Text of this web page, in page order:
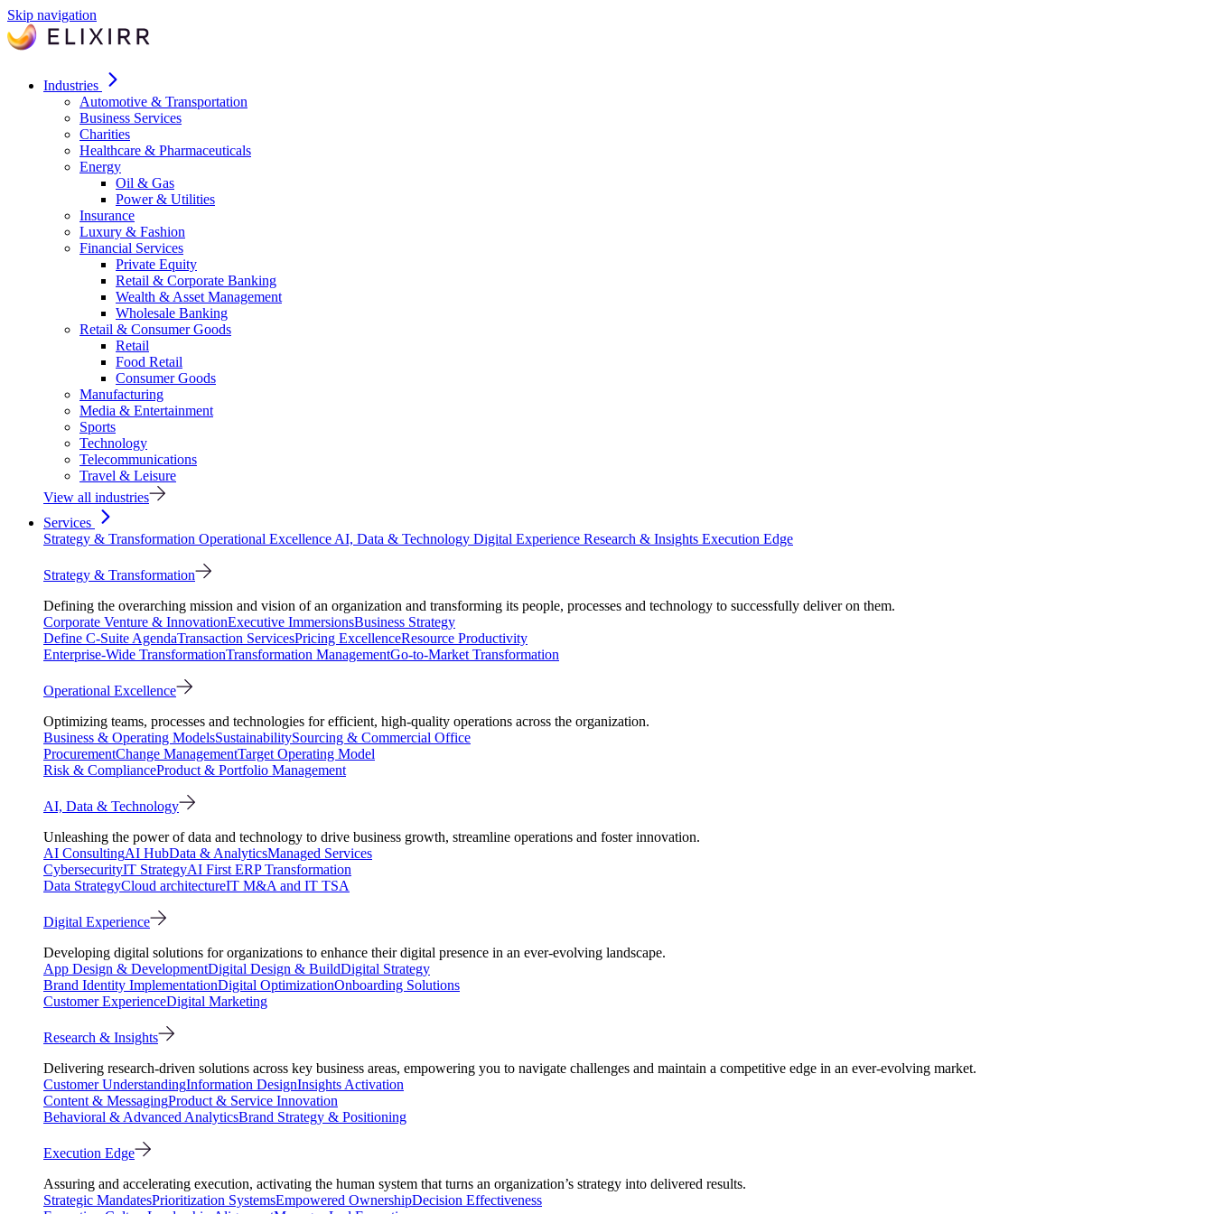
Skip navigation
Industries
Automotive & Transportation
Business Services
Charities
Healthcare & Pharmaceuticals
Energy
Oil & Gas
Power & Utilities
Insurance
Luxury & Fashion
Financial Services
Private Equity
Retail & Corporate Banking
Wealth & Asset Management
Wholesale Banking
Retail & Consumer Goods
Retail
Food Retail
Consumer Goods
Manufacturing
Media & Entertainment
Sports
Technology
Telecommunications
Travel & Leisure
View all industries
Services
Strategy & Transformation Operational Excellence AI, Data & Technology Digital Experience Research & Insights Execution Edge
Strategy & Transformation
Defining the overarching mission and vision of an organization and transforming its people, processes and technology to successfully deliver on them.
Corporate Venture & InnovationExecutive ImmersionsBusiness Strategy
Define C-Suite AgendaTransaction ServicesPricing ExcellenceResource Productivity
Enterprise-Wide TransformationTransformation ManagementGo-to-Market Transformation
Operational Excellence
Optimizing teams, processes and technologies for efficient, high-quality operations across the organization.
Business & Operating ModelsSustainabilitySourcing & Commercial Office
ProcurementChange ManagementTarget Operating Model
Risk & ComplianceProduct & Portfolio Management
AI, Data & Technology
Unleashing the power of data and technology to drive business growth, streamline operations and foster innovation.
AI ConsultingAI HubData & AnalyticsManaged Services
CybersecurityIT StrategyAI First ERP Transformation
Data StrategyCloud architectureIT M&A and IT TSA
Digital Experience
Developing digital solutions for organizations to enhance their digital presence in an ever-evolving landscape.
App Design & DevelopmentDigital Design & BuildDigital Strategy
Brand Identity ImplementationDigital OptimizationOnboarding Solutions
Customer ExperienceDigital Marketing
Research & Insights
Delivering research-driven solutions across key business areas, empowering you to navigate challenges and maintain a competitive edge in an ever-evolving market.
Customer UnderstandingInformation DesignInsights Activation
Content & MessagingProduct & Service Innovation
Behavioral & Advanced AnalyticsBrand Strategy & Positioning
Execution Edge
Assuring and accelerating execution, activating the human system that turns an organization’s strategy into delivered results.
Strategic MandatesPrioritization SystemsEmpowered OwnershipDecision Effectiveness